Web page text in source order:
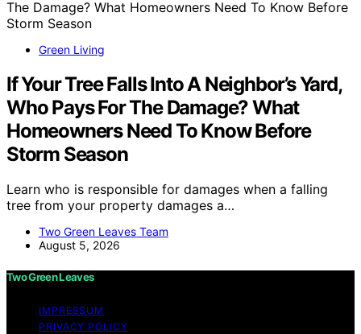
Green Living
If Your Tree Falls Into A Neighbor’s Yard,
Who Pays For The Damage? What
Homeowners Need To Know Before
Storm Season
Learn who is responsible for damages when a falling
tree from your property damages a…
Two Green Leaves Team
August 5, 2026
Two Green Leaves
IMPRESSUM
PRIVACY POLICY